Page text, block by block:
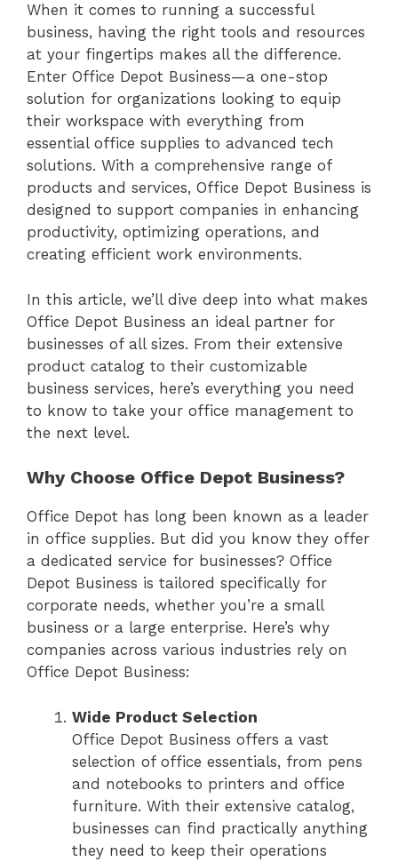
When it comes to running a successful
business, having the right tools and resources
at your fingertips makes all the difference.
Enter Office Depot Business—a one-stop
solution for organizations looking to equip
their workspace with everything from
essential office supplies to advanced tech
solutions. With a comprehensive range of
products and services, Office Depot Business is
designed to support companies in enhancing
productivity, optimizing operations, and
creating efficient work environments.
In this article, we’ll dive deep into what makes
Office Depot Business an ideal partner for
businesses of all sizes. From their extensive
product catalog to their customizable
business services, here’s everything you need
to know to take your office management to
the next level.
Why Choose Office Depot Business?
Office Depot has long been known as a leader
in office supplies. But did you know they offer
a dedicated service for businesses? Office
Depot Business is tailored specifically for
corporate needs, whether you’re a small
business or a large enterprise. Here’s why
companies across various industries rely on
Office Depot Business:
Wide Product Selection
Office Depot Business offers a vast
selection of office essentials, from pens
and notebooks to printers and office
furniture. With their extensive catalog,
businesses can find practically anything
they need to keep their operations